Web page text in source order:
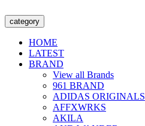
category
HOME
LATEST
BRAND
View all Brands
961 BRAND
ADIDAS ORIGINALS
AFFXWRKS
AKILA